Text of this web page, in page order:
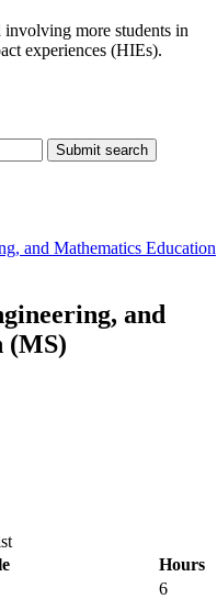
more students in
experiences (HIEs).
Submit search
and Mathematics Education
and
(MS)
Hours
6